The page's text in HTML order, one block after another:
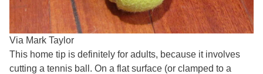
Via Mark Taylor
This home tip is definitely for adults, because it involves
cutting a tennis ball. On a flat surface (or clamped to a